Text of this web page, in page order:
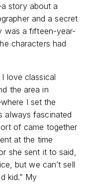
story about a
and a secret
was a fifteen-year-
characters had
love classical
the area in
I set the
always fascinated
of came together
at the time
she sent it to said,
but we can’t sell
kid.” My